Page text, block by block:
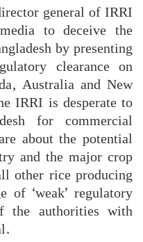
general of IRRI
to deceive the
by presenting
clearance on
Australia and New
IRRI is desperate to
for commercial
about the potential
and the major crop
other rice producing
of ‘weak’ regulatory
the authorities with